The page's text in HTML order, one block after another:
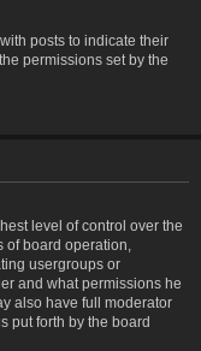
posts to indicate their
permissions set by the
level of control over the
board operation,
usergroups or
and what permissions he
also have full moderator
put forth by the board